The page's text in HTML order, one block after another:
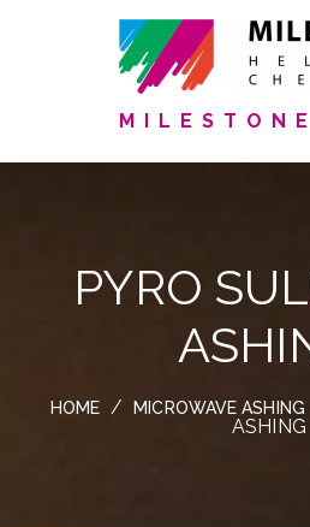
PYRO
HOME / MICROWAVE ASHING
ASHING